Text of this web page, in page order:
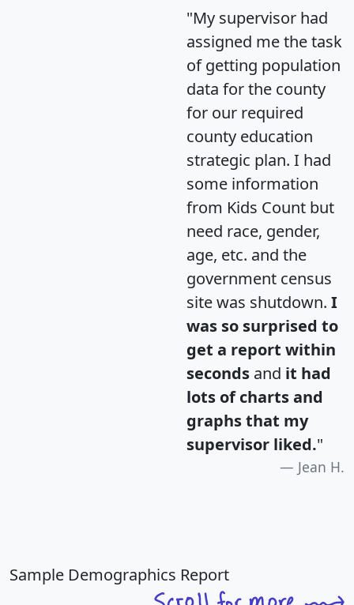
"My supervisor had
assigned me the task
of getting population
data for the county
for our required
county education
strategic plan. I had
some information
from Kids Count but
need race, gender,
age, etc. and the
government census
site was shutdown. I
was so surprised to
get a report within
seconds and it had
lots of charts and
graphs that my
supervisor liked."
Jean H.
Sample Demographics Report